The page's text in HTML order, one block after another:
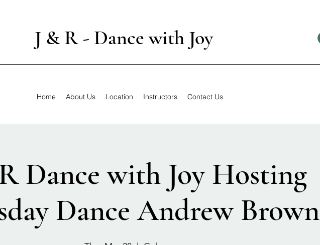
J & R - Dance with Joy
Home About Us Location Instructors Contact Us
Dance with Joy Hosting
Dance Andrew Brown